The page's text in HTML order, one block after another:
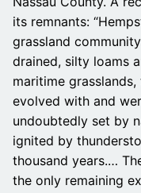
its remnants:
grassland
drained, silty loams
maritime
evolved with and
undoubtedly set by
ignited by
thousand years.…
the only remaining